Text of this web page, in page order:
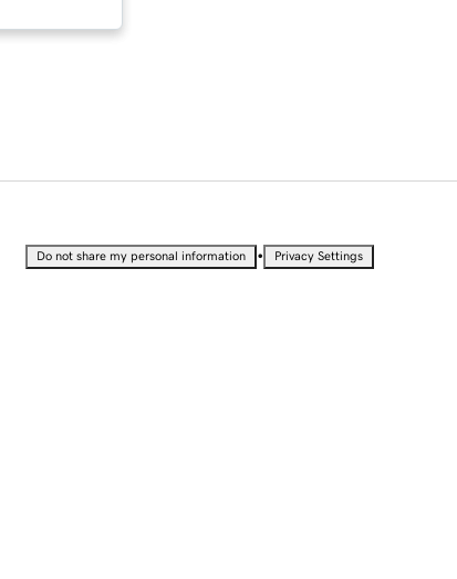
Do not share my personal information • Privacy Settings